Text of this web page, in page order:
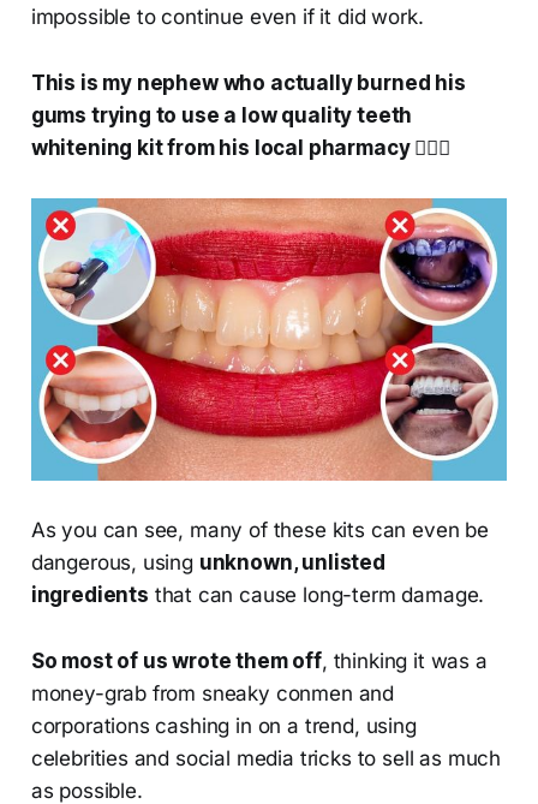
impossible to continue even if it did work.
This is my nephew who actually burned his
gums trying to use a low quality teeth
whitening kit from his local pharmacy 🤦🏻‍♀️
As you can see, many of these kits can even be
dangerous, using unknown, unlisted
ingredients that can cause long-term damage.
So most of us wrote them off, thinking it was a
money-grab from sneaky conmen and
corporations cashing in on a trend, using
celebrities and social media tricks to sell as much
as possible.